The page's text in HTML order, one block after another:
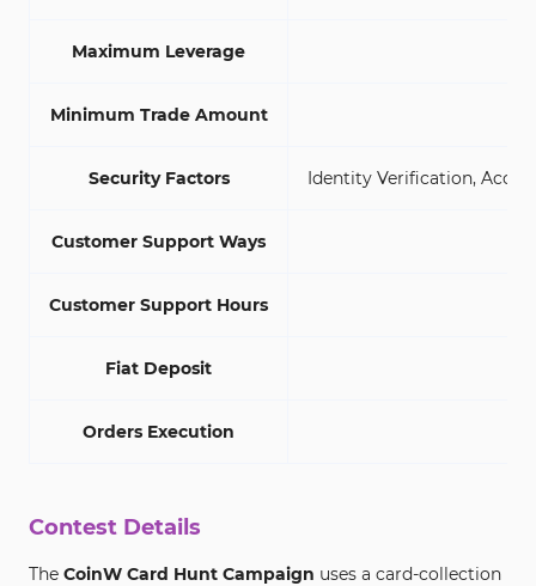
Maximum Leverage
Minimum Trade Amount
Security Factors Identity Verification,
Customer Support Ways
Customer Support Hours
Fiat Deposit
Orders Execution
Contest Details
The CoinW Card Hunt Campaign uses a card-collection